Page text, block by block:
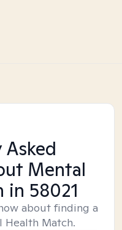
Mental
in 58021
about finding a
Match.